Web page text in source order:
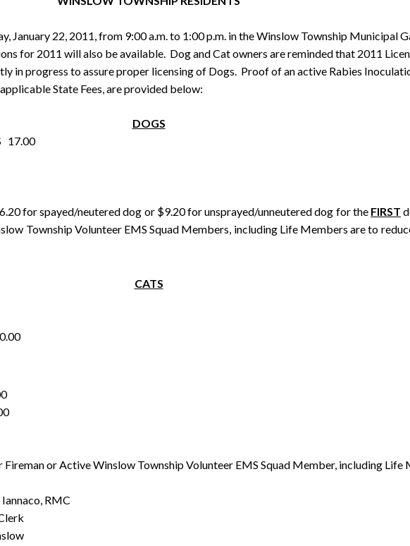
January 22, 2011, from 9:00 a.m. to 1:00 p.m. in the Winslow Township Municipal
for 2011 will also be available. Dog and Cat owners are reminded that 2011
in progress to assure proper licensing of Dogs. Proof of an active Rabies
State Fees, are provided below:
DOGS
for spayed/neutered dog or $9.20 for unsprayed/unneutered dog for the FIRST
Township Volunteer EMS Squad Members, including Life Members are to
CATS
or Active Winslow Township Volunteer EMS Squad Member, including Life
RMC